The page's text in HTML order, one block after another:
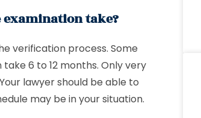
examination take?
verification process. Some
6 to 12 months. Only very
lawyer should be able to
may be in your situation.